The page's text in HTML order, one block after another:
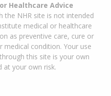
Healthcare Advice
the NHR site is not intended
medical or healthcare
as preventive care, cure or
condition. Your use
this site is your own
at your own risk.